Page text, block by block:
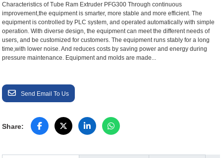
Characteristics of Tube Ram Extruder PFG300 Through continuous
improvement,the equipment is smarter, more stable and more efficient. The
equipment is controlled by PLC system, and operated automatically with simple
operation. With diverse design, the equipment can meet the different needs of
users, and be customized for customers. The equipment runs stably for a long
time,with lower noise. And reduces costs by saving power and energy during
pressure maintenance. Equipment and molds are made...
Send Email To Us
Share: